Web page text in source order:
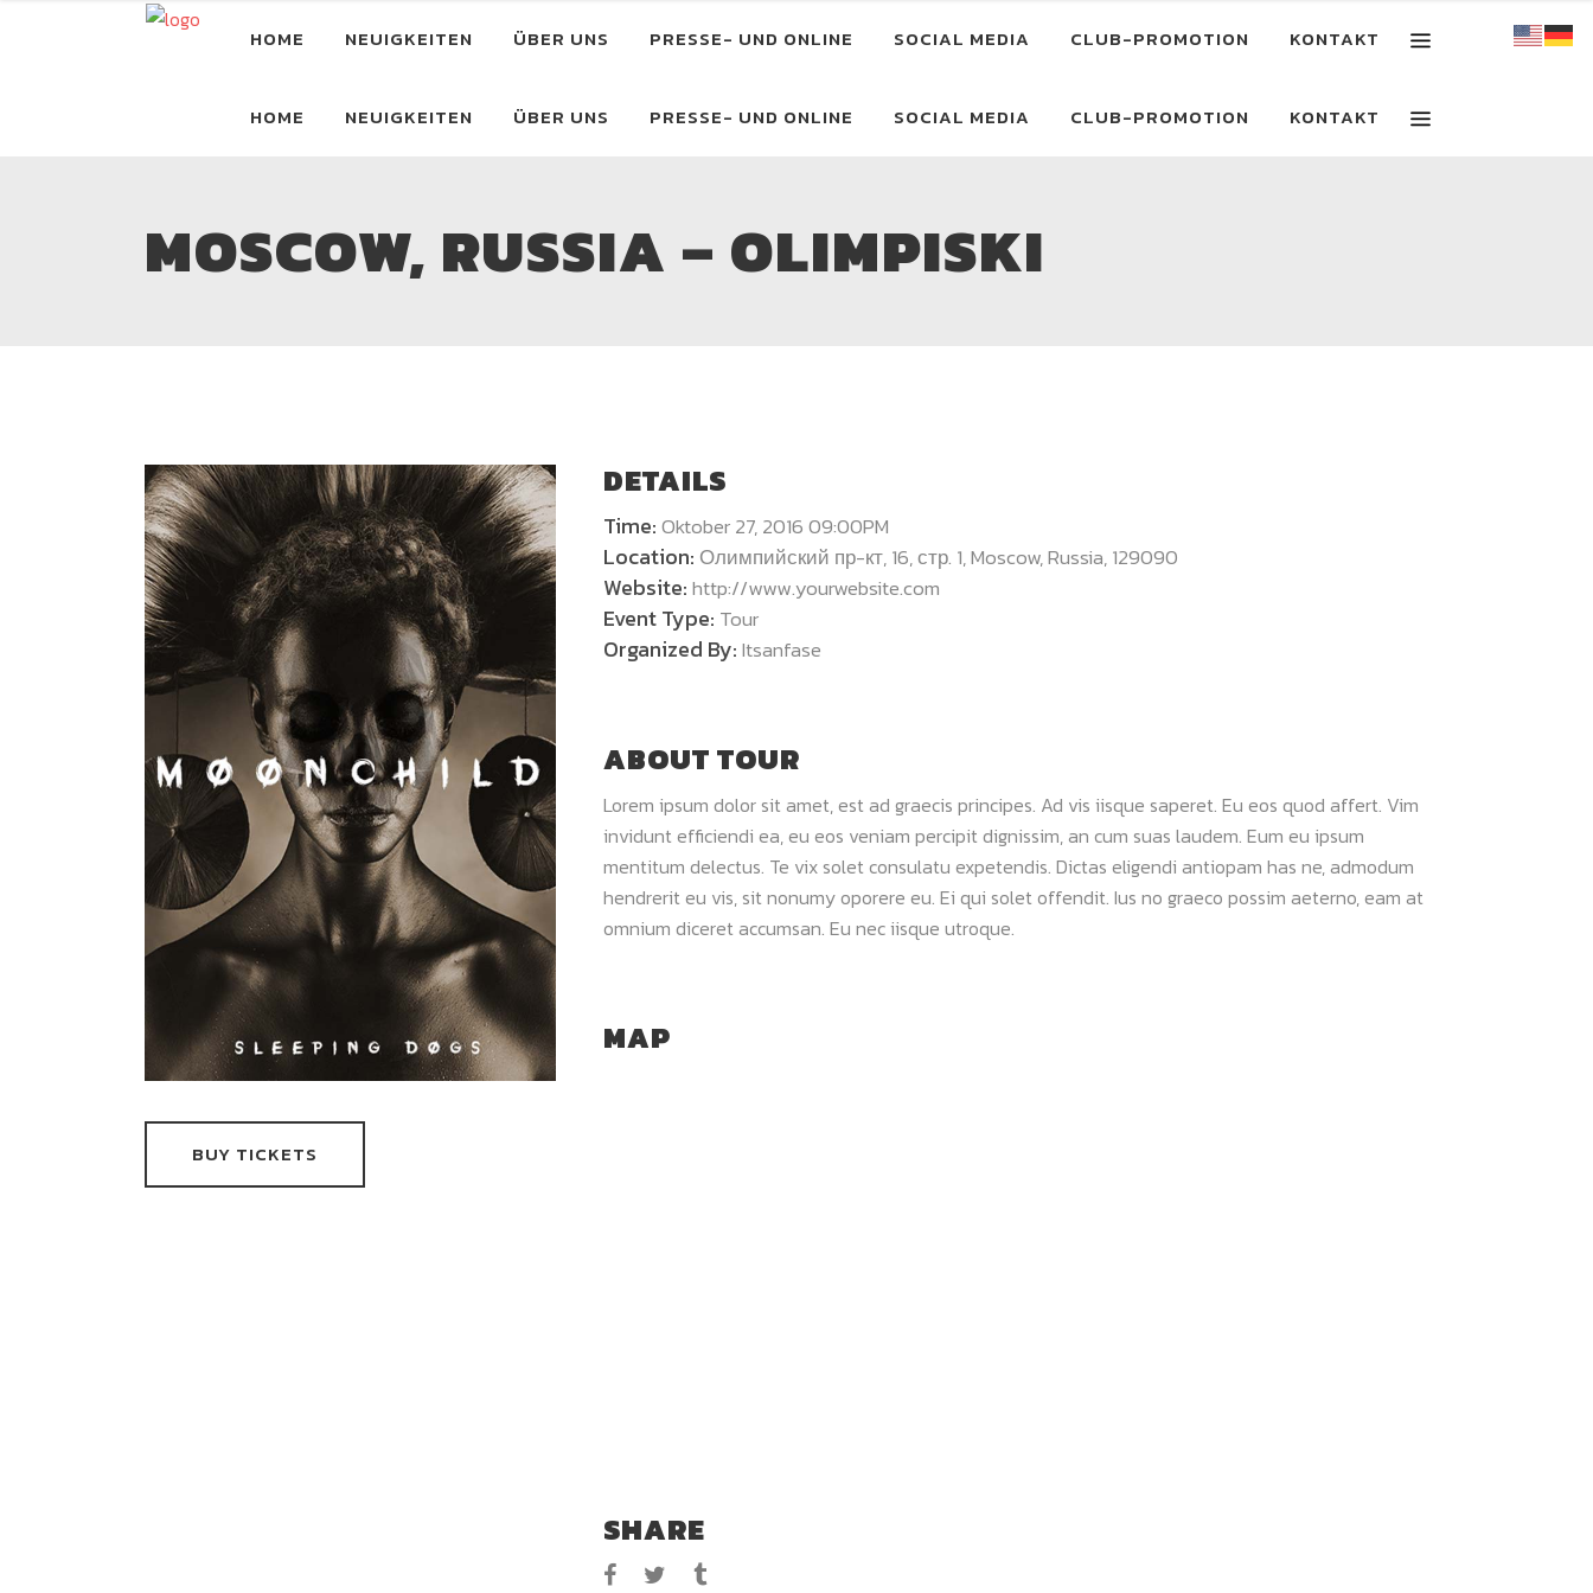
HOME NEUIGKEITEN ÜBER UNS PRESSE- UND ONLINE SOCIAL MEDIA CLUB-PROMOTION KONTAKT
HOME NEUIGKEITEN ÜBER UNS PRESSE- UND ONLINE SOCIAL MEDIA CLUB-PROMOTION KONTAKT
MOSCOW, RUSSIA – OLIMPISKI
BUY TICKETS
DETAILS
Time:Oktober 27, 2016 09:00PM
Location: Олимпийский пр-кт, 16, стр. 1, Moscow, Russia, 129090
Website:http://www.yourwebsite.com
Event Type: Tour
Organized By:Itsanfase
ABOUT TOUR
Lorem ipsum dolor sit amet, est ad graecis principes. Ad vis iisque saperet. Eu eos quod affert. Vim
invidunt efficiendi ea, eu eos veniam percipit dignissim, an cum suas laudem. Eum eu ipsum
mentitum delectus. Te vix solet consulatu expetendis. Dictas eligendi antiopam has ne, admodum
hendrerit eu vis, sit nonumy oporere eu. Ei qui solet offendit. Ius no graeco possim aeterno, eam at
omnium diceret accumsan. Eu nec iisque utroque.
MAP
SHARE